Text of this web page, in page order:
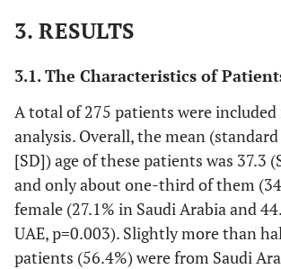
3. RESULTS
3.1. The Characteristics of
A total of 275 patients were
analysis. Overall, the mean
[SD]) age of these patients was 37.3
and only about one-third of them
female (27.1% in Saudi Arabia and
UAE, p=0.003). Slightly more than
patients (56.4%) were from Saudi